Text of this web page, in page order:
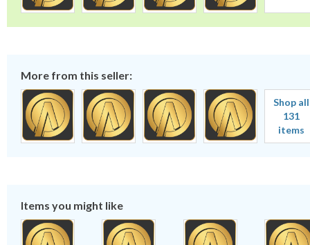
More from this seller:
Shop all
131
items
Items you might like